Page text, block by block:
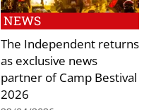
NEWS
The Independent returns
as exclusive news
partner of Camp Bestival
2026